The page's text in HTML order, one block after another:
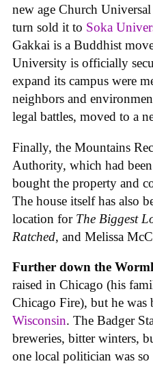
new age Church
turn sold it to Soka
Gakkai is a Buddhist
University is officially
expand its campus were
neighbors and
legal battles, moved to a
Finally, the Mountains
Authority, which had
bought the property and
The house itself has also
location for The Biggest
Ratched, and Melissa
Further down the
raised in Chicago (his
Chicago Fire), but he was
Wisconsin. The Badger
breweries, bitter winters,
one local politician was